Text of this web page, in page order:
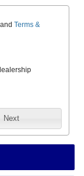
and Terms &
Next